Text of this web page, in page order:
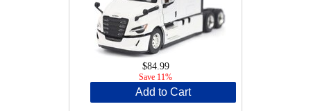
$84.99
Save 11%
Add to Cart